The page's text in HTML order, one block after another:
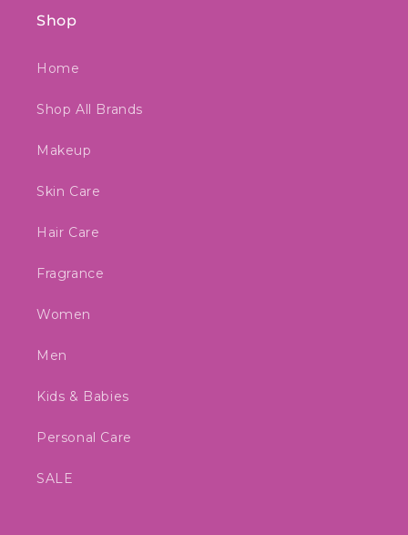
Shop
Home
Shop All Brands
Makeup
Skin Care
Hair Care
Fragrance
Women
Men
Kids & Babies
Personal Care
SALE